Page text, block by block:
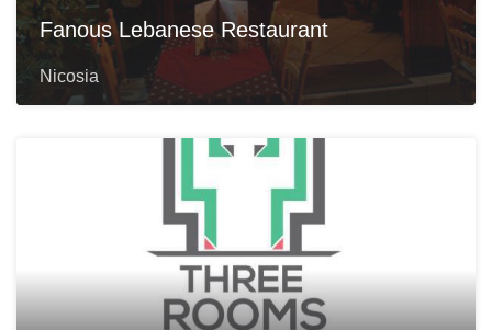
Fanous Lebanese Restaurant
Nicosia